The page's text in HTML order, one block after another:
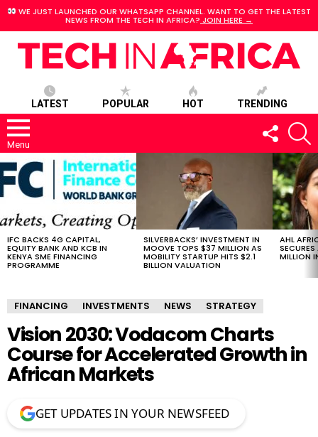
WE JUST LAUNCHED OUR WHATSAPP CHANNEL. WANT TO GET THE LATEST
NEWS FROM THE TECH IN AFRICA? JOIN HERE →
LATEST POPULAR HOT TRENDING
Menu
FOLLOW
US
LATEST
STORIES
IFC BACKS 4G CAPITAL,
EQUITY BANK AND KCB IN
KENYA SME FINANCING
PROGRAMME
SILVERBACKS’ INVESTMENT IN
MOOVE TOPS $37 MILLION AS
MOBILITY STARTUP HITS $2.1
BILLION VALUATION
AHL
MILLION
FINANCING INVESTMENTS NEWS STRATEGY
Vision 2030: Vodacom Charts
Course for Accelerated Growth in
African Markets
GET UPDATES IN YOUR NEWSFEED